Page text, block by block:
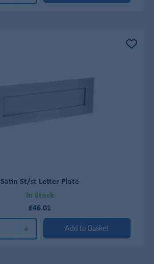
Satin St/st Letter Plate
In Stock
£46.01
+ Add to Basket